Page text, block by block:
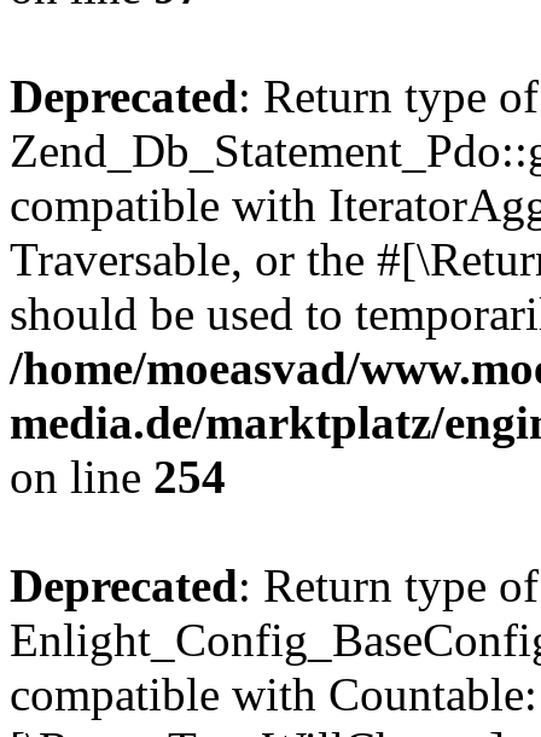
Deprecated: Return type of
compatible with
Traversable, or the
should be used to
/home/moeasvad/
media.de/marktplatz/
on line 254
Deprecated: Return type of
compatible with